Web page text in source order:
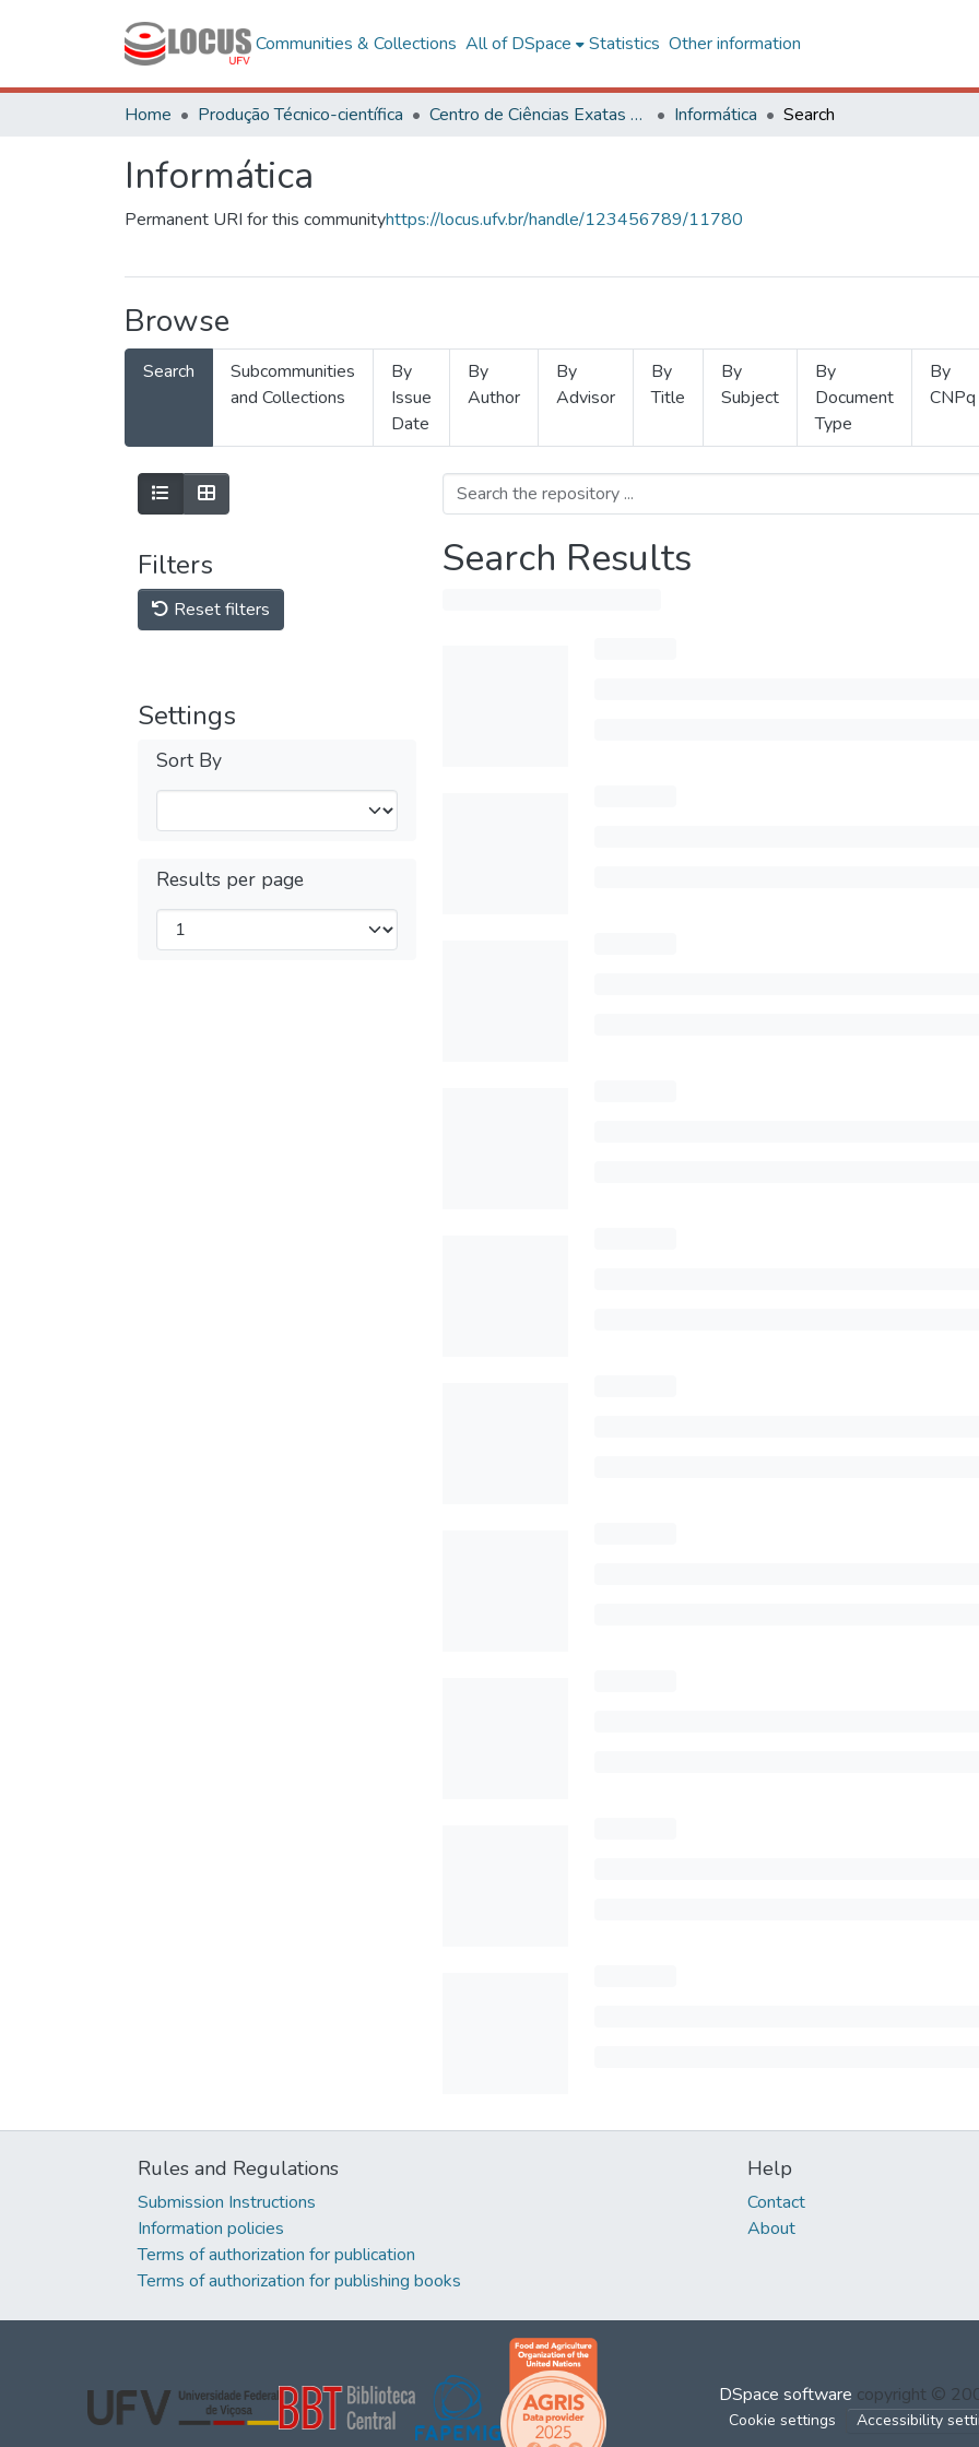
Communities & Collections All of DSpace Statistics Other information
Home Produção Técnico-científica Centro de Ciências Exatas e Tecnológicas Informática Search
Informática
Permanent URI for this communityhttps://locus.ufv.br/handle/123456789/11780
Browse
Search
Subcommunities
and Collections
By
Issue
Date
By
Author
By
Advisor
By
Title
By
Subject
By
Document
Type
By
CNPq
Filters
Reset filters
Settings
Sort By
Results per page
Search Results
Rules and Regulations
Submission Instructions
Information policies
Terms of authorization for publication
Terms of authorization for publishing books
Help
Contact
About
DSpace software copyright ©
Cookie settings Accessibility